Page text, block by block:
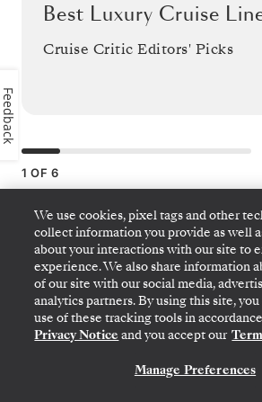
Best Luxury Cruise
Cruise Critic Editors' Picks
1 OF 6
2022
We use cookies, pixel tags and other
collect information you provide as well
about your interactions with our site to
experience. We also share information
of our site with our social media,
analytics partners. By using this site,
use of these tracking tools in
Privacy Notice and you accept our
Manage Preferences
Feedback